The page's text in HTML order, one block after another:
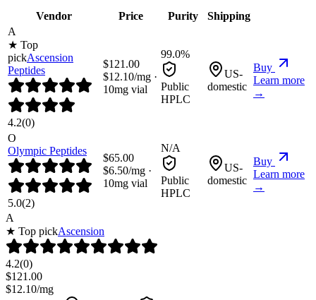
Vendor Price Purity
Shipping
A
★ Top
pickAscension
Peptides
4.2(0)
$121.00
$12.10/mg ·
10mg vial
99.0%
Public
HPLC
US-
domestic
Buy
Learn more
→
O
Olympic Peptides
5.0(2)
$65.00
$6.50/mg ·
10mg vial
N/A
Public
HPLC
US-
domestic
Buy
Learn more
→
A
★ Top pickAscension
4.2(0)
$121.00
$12.10/mg